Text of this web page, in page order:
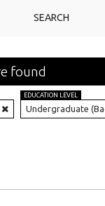
SEARCH
found
EDUCATION LEVEL
Undergraduate